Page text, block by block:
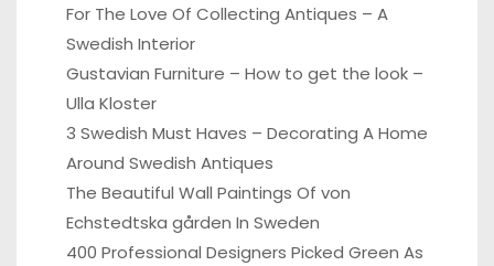
For The Love Of Collecting Antiques – A
Swedish Interior
Gustavian Furniture – How to get the look –
Ulla Kloster
3 Swedish Must Haves – Decorating A Home
Around Swedish Antiques
The Beautiful Wall Paintings Of von
Echstedtska gården In Sweden
400 Professional Designers Picked Green As